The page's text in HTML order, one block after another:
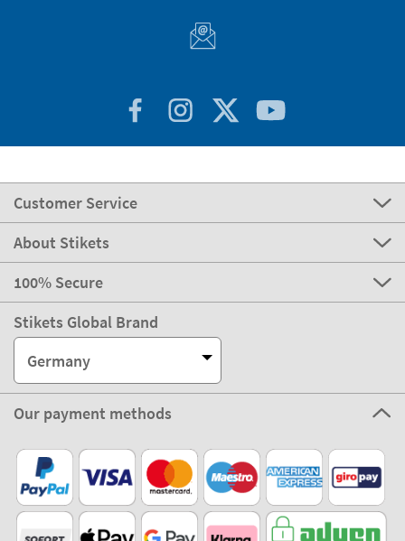
Customer Service
About Stikets
100% Secure
Stikets Global Brand
Germany
Our payment methods